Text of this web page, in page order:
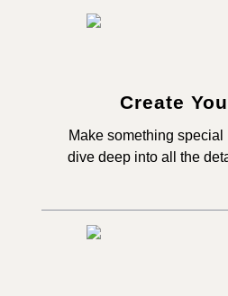
Create
Make something
dive deep into all the